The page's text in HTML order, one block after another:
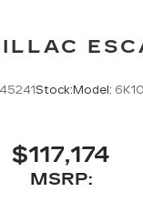
Stock: Model:
$117,174
MSRP: